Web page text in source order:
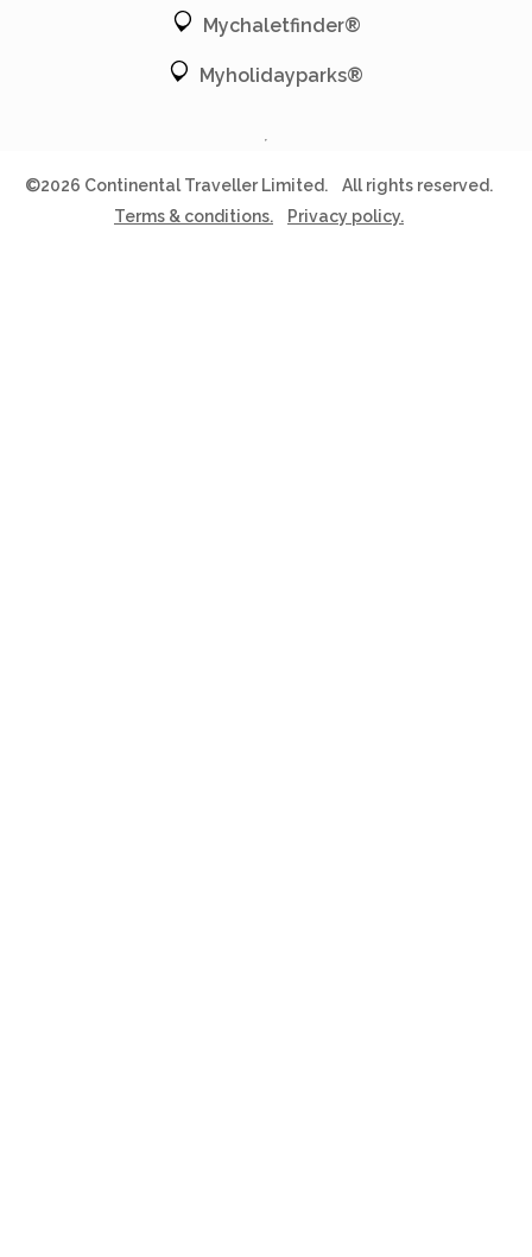
Mychaletfinder®
Myholidayparks®
©2026 Continental Traveller Limited.
All rights reserved.
Terms & conditions.
Privacy policy.